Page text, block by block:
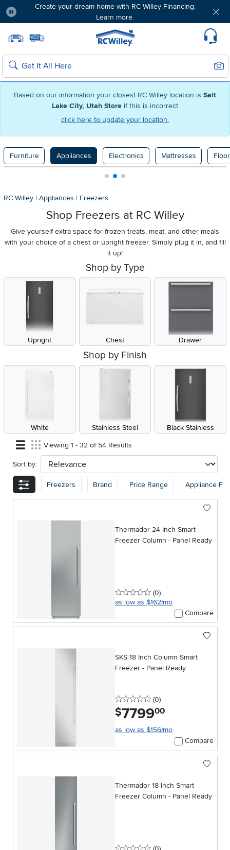
Based on our information your closest RC Willey location is Salt
Lake City, Utah Store if this is incorrect
click here to update your location.
Create your dream home with RC Willey Financing.
Learn more.
Home page
Search
Furniture Appliances Electronics Mattresses
RC Willey | Appliances | Freezers
Shop Freezers at RC Willey
Give yourself extra space for frozen treats, meat, and other meals
with your choice of a chest or upright freezer. Simply plug it in, and fill
it up!
Shop by Type
Upright Chest Drawer
Shop by Finish
White Stainless Steel
Black Stainless
Viewing 1 - 32 of 54 Results
Sort by: sort
Freezers Brand Price Range Appliance
Thermador 24 Inch Smart
Freezer Column - Panel Ready
0 stars
(0reviews
)
as low as $162/mo
Compare
SKS 18 Inch Column Smart
Freezer - Panel Ready
0 stars
(0reviews
)
$7799.00
as low as $156/mo
Compare
Thermador 18 Inch Smart
Freezer Column - Panel Ready